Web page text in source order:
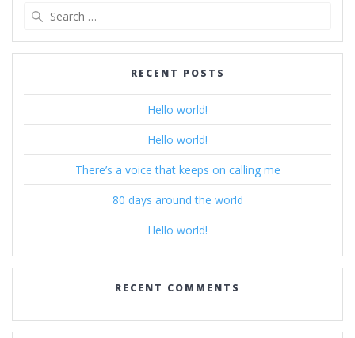
RECENT POSTS
Hello world!
Hello world!
There’s a voice that keeps on calling me
80 days around the world
Hello world!
RECENT COMMENTS